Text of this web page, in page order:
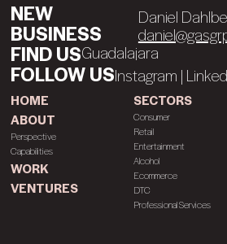
NEW
BUSINESS
Daniel
FIND US uada
lajara
Charl
o
FOLLOW USInstagram |
HOME
ABOUT
Perspective
Capabilities
WORK
VENTURES
SECTORS
Consumer
Retail
Entertainment
Alcohol
Ecommerce
DTC
Professional Services